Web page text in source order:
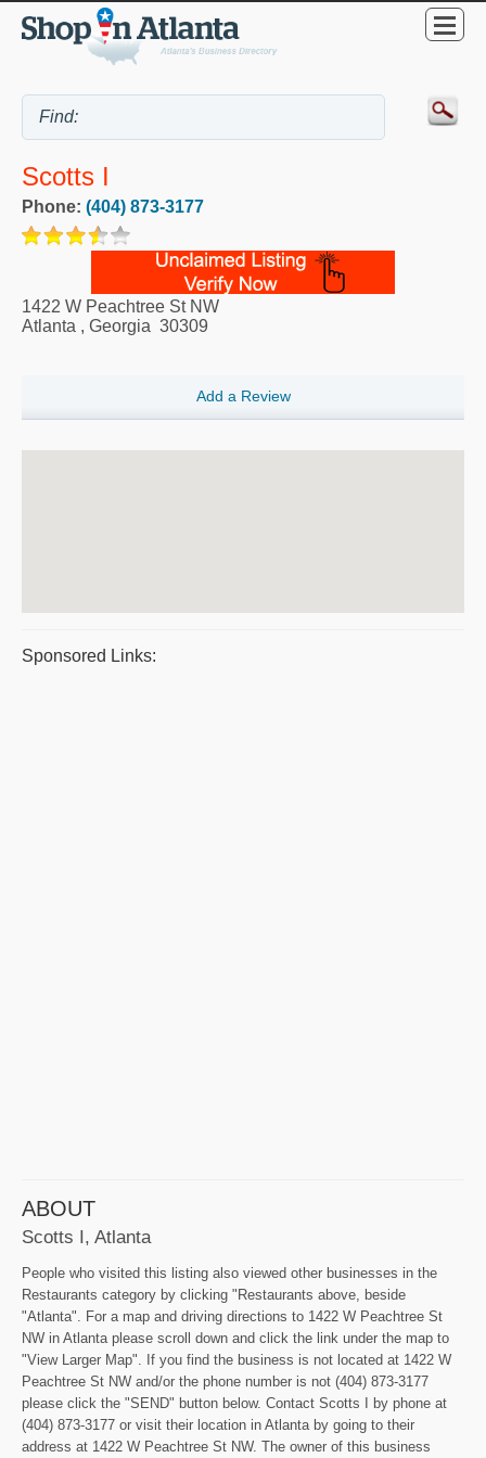
Scotts I
Phone: (404) 873-3177
1422 W Peachtree St NW
Atlanta , Georgia 30309
Add a Review
Sponsored Links:
ABOUT
Scotts I, Atlanta
People who visited this listing also viewed other businesses in the
Restaurants category by clicking "Restaurants above, beside
"Atlanta". For a map and driving directions to 1422 W Peachtree St
NW in Atlanta please scroll down and click the link under the map to
"View Larger Map". If you find the business is not located at 1422 W
Peachtree St NW and/or the phone number is not (404) 873-3177
please click the "SEND" button below. Contact Scotts I by phone at
(404) 873-3177 or visit their location in Atlanta by going to their
address at 1422 W Peachtree St NW. The owner of this business